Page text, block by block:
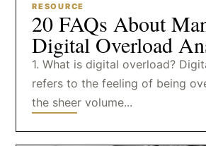
RESOURCE
20 FAQs About
Digital Overload
1. What is digital overload?
refers to the feeling of being
the sheer volume...